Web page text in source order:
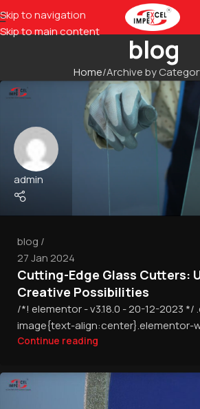
Skip to navigation
Skip to main content
blog
Home Archive by
admin
blog
27 Jan 2024
Cutting-Edge Glass Cutters:
Creative Possibilities
/*! elementor - v3.18.0 - 20-12-2023
image{text-align:center}.elementor-
Continue reading